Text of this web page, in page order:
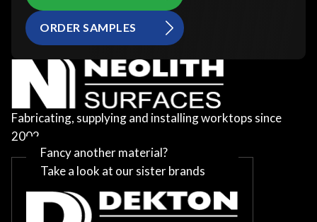
ORDER SAMPLES
Fabricating, supplying and installing worktops since
2002
Fancy another material?
Take a look at our sister brands